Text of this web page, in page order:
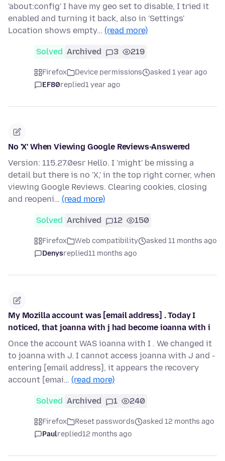
'about:config' I have my geo set to disable, I tried it
enabled and turning it back, also in 'Settings'
Location shows empty… (read more)
Solved Archived 3 219
Firefox Device permissions
asked 1 year ago
EF80replied1 year ago
No 'X' When Viewing Google Reviews-Answered
Version: 115.27.0esr Hello. I 'might' be missing a
detail but there is no 'X,' in the top right corner, when
viewing Google Reviews. Clearing cookies, closing
and reopeni… (read more)
Solved Archived 12 150
Firefox Web compatibility
asked 11 months ago
Denysreplied11 months ago
My Mozilla account was [email address] . Today I
noticed, that joanna with j had become ioanna with i
Once the account WAS ioanna with I . We changed it
to joanna with J. I cannot access joanna with J and -
entering [email address], it appears the recovery
account [emai… (read more)
Solved Archived 1 240
Firefox Reset passwords
asked 12 months ago
Paulreplied12 months ago